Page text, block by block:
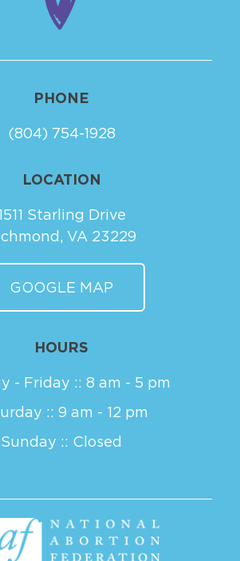
PHONE
(804) 754-1928
LOCATION
Starling Drive
VA 23229
GOOGLE MAP
HOURS
- Friday :: 8 am - 5 pm
:: 9 am - 12 pm
Sunday :: Closed